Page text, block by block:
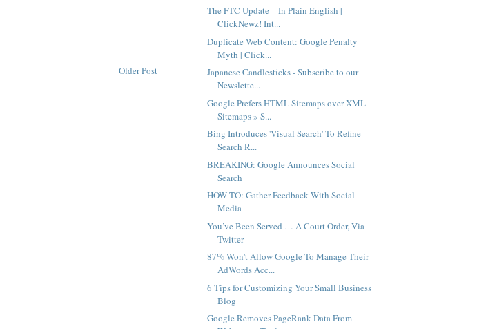
Older Post
The FTC Update – In Plain English |
ClickNewz! Int...
Duplicate Web Content: Google Penalty
Myth | Click...
Japanese Candlesticks - Subscribe to our
Newslette...
Google Prefers HTML Sitemaps over XML
Sitemaps » S...
Bing Introduces 'Visual Search' To Refine
Search R...
BREAKING: Google Announces Social
Search
HOW TO: Gather Feedback With Social
Media
You’ve Been Served … A Court Order, Via
Twitter
87% Won't Allow Google To Manage Their
AdWords Acc...
6 Tips for Customizing Your Small Business
Blog
Google Removes PageRank Data From